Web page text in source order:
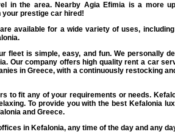
in the area. Nearby Agia Efimia is a more
prestige car hired!
available for a wide variety of uses,
fleet is simple, easy, and fun. We personally
Our company offers high qualityrent a car
inGreece, with a continuously restocking
to fit any of your requirements or needs.
To provide you with the best Kefalonia
and Greece.
in Kefalonia, any time of the day and any